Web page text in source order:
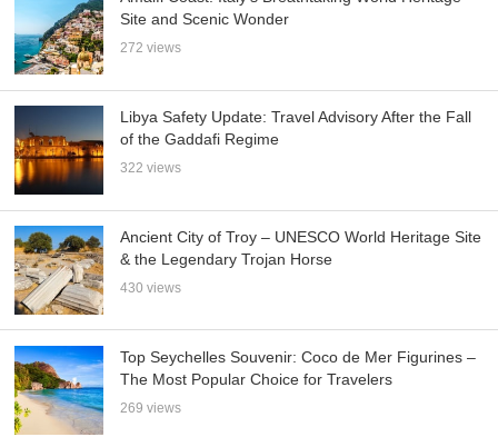
Site and Scenic Wonder
272 views
Libya Safety Update: Travel Advisory After the Fall
of the Gaddafi Regime
322 views
Ancient City of Troy – UNESCO World Heritage Site
& the Legendary Trojan Horse
430 views
Top Seychelles Souvenir: Coco de Mer Figurines –
The Most Popular Choice for Travelers
269 views